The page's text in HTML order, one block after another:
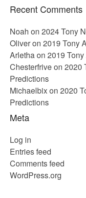
Recent Comments
Noah on 2024 Tony
Oliveron 2019 Tony
Arlethaon 2019
Chesterfriveon 2020
Predictions
Michaelbixon 2020
Predictions
Meta
Log in
Entries feed
Comments feed
WordPress.org